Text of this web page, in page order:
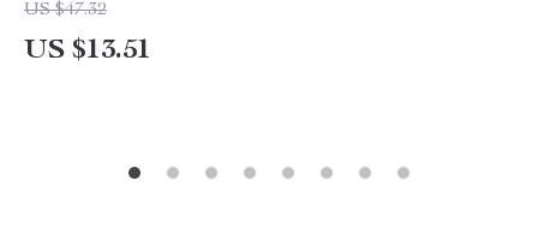
US $47.32
US $13.51